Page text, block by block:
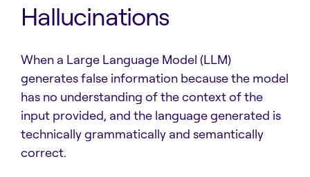
Hallucinations
When a Large Language Model (LLM)
generates false information because the model
has no understanding of the context of the
input provided, and the language generated is
technically grammatically and semantically
correct.